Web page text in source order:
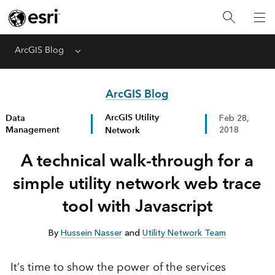
ArcGIS Blog Menu
ArcGIS Blog
Data
Management
ArcGIS Utility
Network
Feb 28,
2018
A technical walk-through for a
simple utility network web trace
tool with Javascript
ByHussein Nasser andUtility Network Team
It’s time to show the power of the services